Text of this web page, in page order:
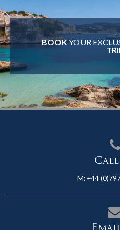
BOOKYOUR
Call
M: +44